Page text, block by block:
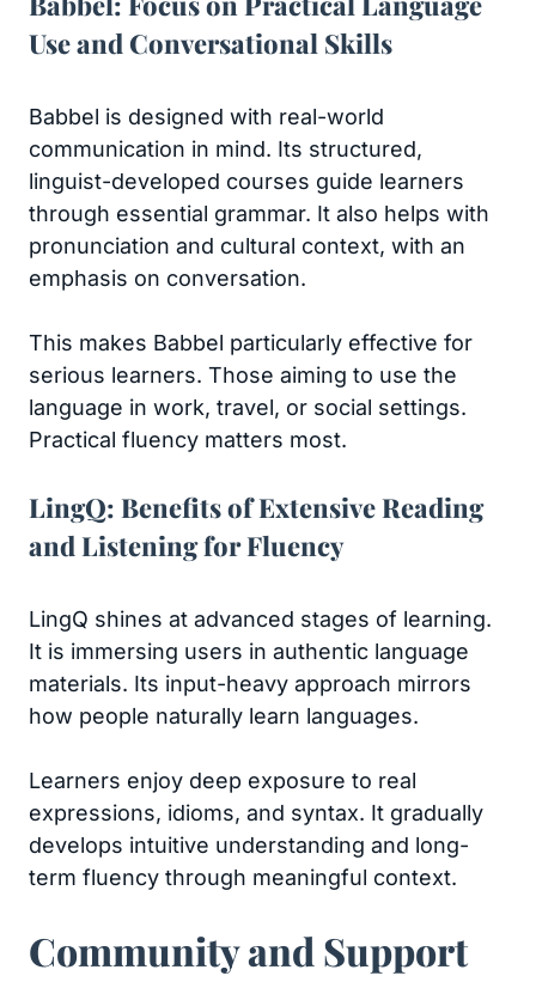
Use and Conversational Skills
Babbel is designed with real-world
communication in mind. Its structured,
linguist-developed courses guide learners
through essential grammar. It also helps with
pronunciation and cultural context, with an
emphasis on conversation.
This makes Babbel particularly effective for
serious learners. Those aiming to use the
language in work, travel, or social settings.
Practical fluency matters most.
LingQ: Benefits of Extensive Reading
and Listening for Fluency
LingQ shines at advanced stages of learning.
It is immersing users in authentic language
materials. Its input-heavy approach mirrors
how people naturally learn languages.
Learners enjoy deep exposure to real
expressions, idioms, and syntax. It gradually
develops intuitive understanding and long-
term fluency through meaningful context.
Community and Support